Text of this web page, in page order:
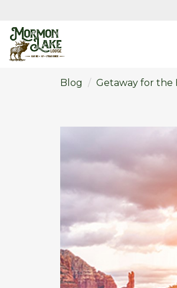
Blog ​Getaway for the